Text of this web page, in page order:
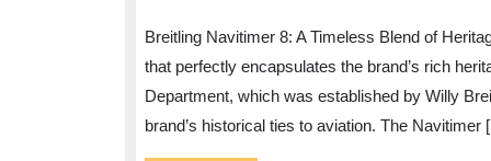
A
Timeless
Fusion
Breitling Navitimer 8: A Timeless Blend of
that perfectly encapsulates the brand’s rich
Department, which was established by Willy
brand’s historical ties to aviation. The Navitimer